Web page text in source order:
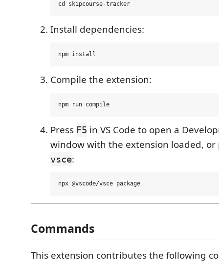
Install dependencies:
Compile the extension:
Press F5 in VS Code to open a
window with the extension loaded, or
vsce:
Commands
This extension contributes the following